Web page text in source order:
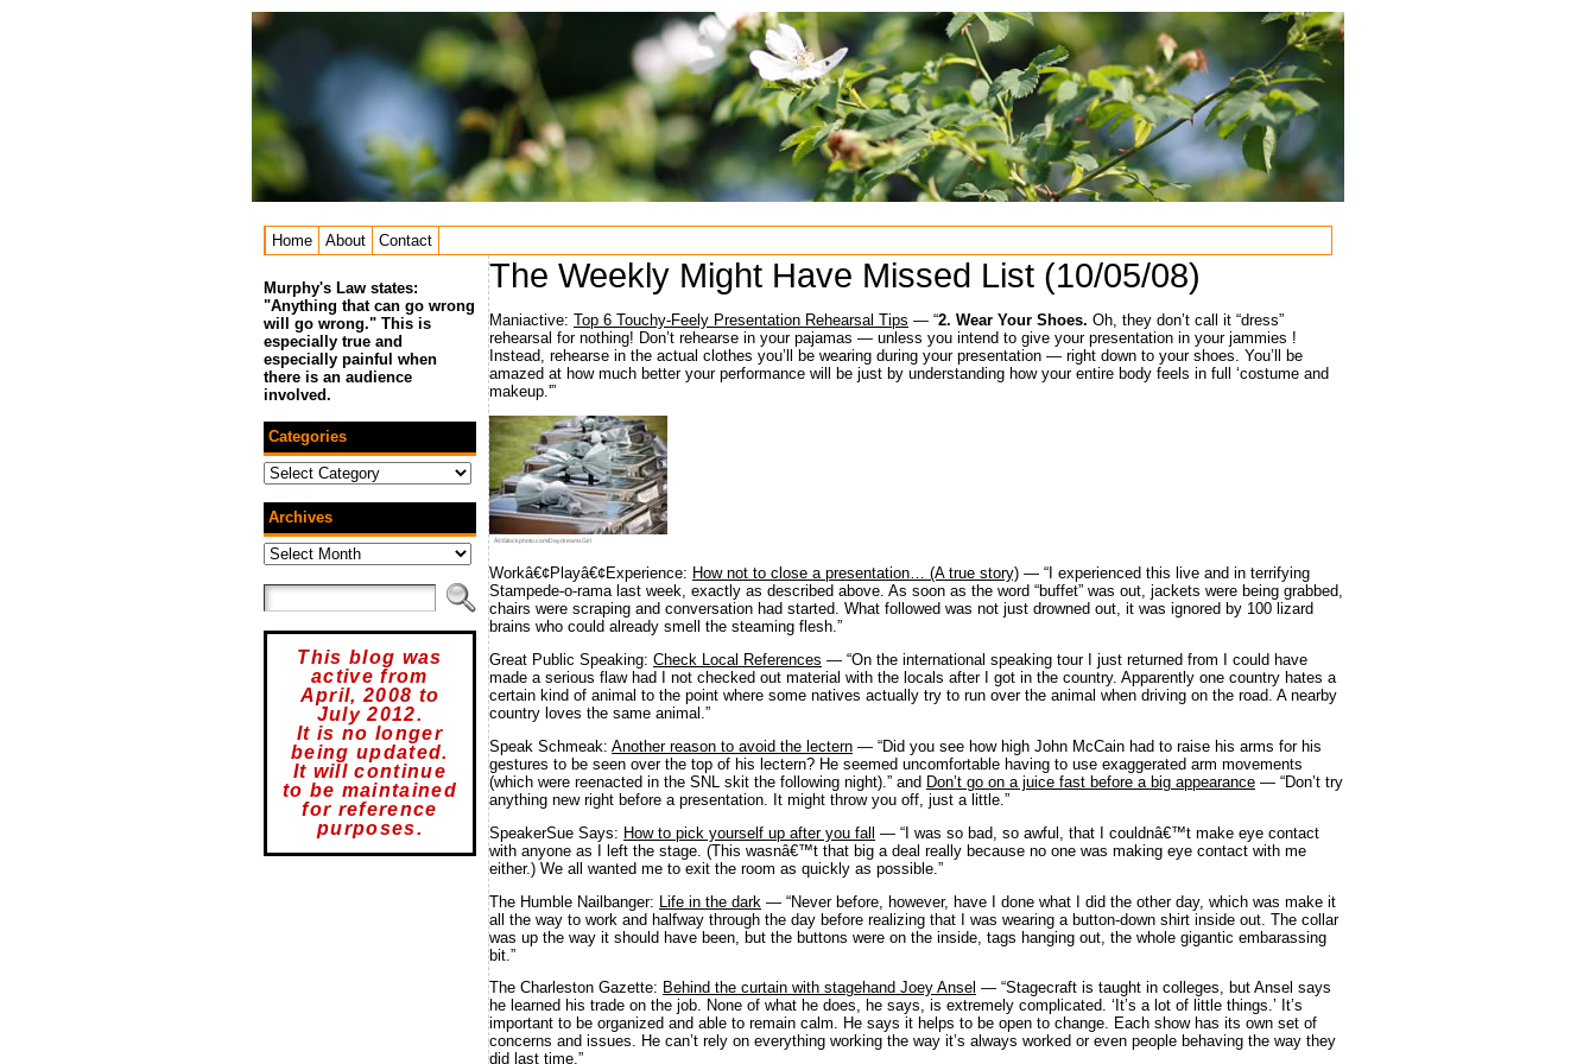
Home About Contact
Murphy's Law states:
"Anything that can go wrong
will go wrong." This is
especially true and
especially painful when
there is an audience
involved.
Categories
Categories
Archives
Archives
This blog was
active from
April, 2008 to
July 2012.
It is no longer
being updated.
It will continue
to be maintained
for reference
purposes.
The Weekly Might Have Missed List (10/05/08)
Maniactive: Top 6 Touchy-Feely Presentation Rehearsal Tips — “2. Wear Your Shoes. Oh, they don’t call it “dress”
rehearsal for nothing! Don’t rehearse in your pajamas — unless you intend to give your presentation in your jammies !
Instead, rehearse in the actual clothes you’ll be wearing during your presentation — right down to your shoes. You’ll be
amazed at how much better your performance will be just by understanding how your entire body feels in full ‘costume and
makeup.'”
Â©iStockphoto.com/DaydreamsGirl
Workâ€¢Playâ€¢Experience: How not to close a presentation… (A true story) — “I experienced this live and in terrifying
Stampede-o-rama last week, exactly as described above. As soon as the word “buffet” was out, jackets were being grabbed,
chairs were scraping and conversation had started. What followed was not just drowned out, it was ignored by 100 lizard
brains who could already smell the steaming flesh.”
Great Public Speaking: Check Local References — “On the international speaking tour I just returned from I could have
made a serious flaw had I not checked out material with the locals after I got in the country. Apparently one country hates a
certain kind of animal to the point where some natives actually try to run over the animal when driving on the road. A nearby
country loves the same animal.”
Speak Schmeak: Another reason to avoid the lectern — “Did you see how high John McCain had to raise his arms for his
gestures to be seen over the top of his lectern? He seemed uncomfortable having to use exaggerated arm movements
(which were reenacted in the SNL skit the following night).” and Don’t go on a juice fast before a big appearance — “Don’t try
anything new right before a presentation. It might throw you off, just a little.”
SpeakerSue Says: How to pick yourself up after you fall
— “I was so bad, so awful, that I couldnâ€™t make eye contact
with anyone as I left the stage. (This wasnâ€™t that big a deal really because no one was making eye contact with me
either.) We all wanted me to exit the room as quickly as possible.”
The Humble Nailbanger: Life in the dark — “Never before, however, have I done what I did the other day, which was make it
all the way to work and halfway through the day before realizing that I was wearing a button-down shirt inside out. The collar
was up the way it should have been, but the buttons were on the inside, tags hanging out, the whole gigantic embarassing
bit.”
The Charleston Gazette: Behind the curtain with stagehand Joey Ansel — “Stagecraft is taught in colleges, but Ansel says
he learned his trade on the job. None of what he does, he says, is extremely complicated. ‘It’s a lot of little things.’ It’s
important to be organized and able to remain calm. He says it helps to be open to change. Each show has its own set of
concerns and issues. He can’t rely on everything working the way it’s always worked or even people behaving the way they
did last time.”